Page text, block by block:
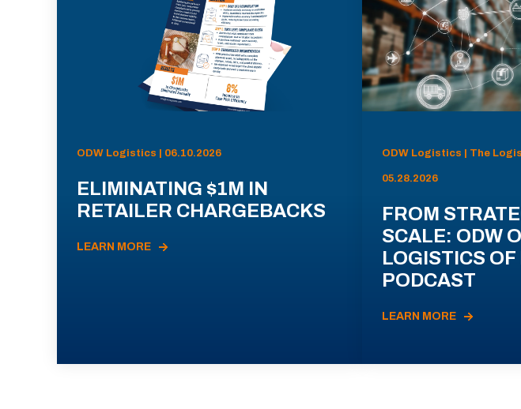
ODW Logistics | 06.10.2026
ELIMINATING $1M IN
RETAILER CHARGEBACKS
LEARN MORE
ODW Logistics | The
05.28.2026
FROM
SCALE: ODW
LOGISTICS
PODCAST
LEARN MORE